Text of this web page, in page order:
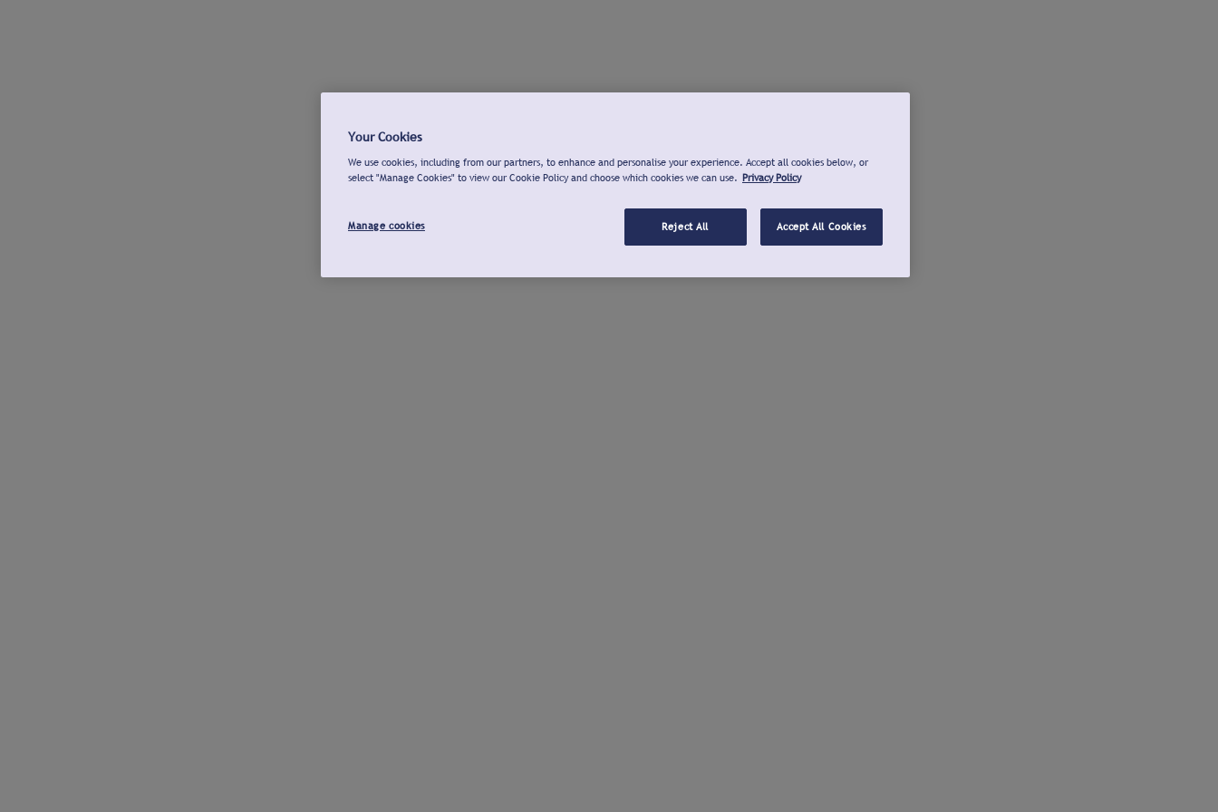
Your Cookies
We use cookies, including from our partners, to enhance and personalise your experience. Accept all cookies below, or
select "Manage Cookies" to view our Cookie Policy and choose which cookies we can use. Privacy Policy
Manage cookies Reject All Accept All Cookies